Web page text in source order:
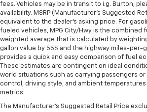
fees. Vehicles may be in transit to i.g. Burton,
availability. MSRP (Manufacturer's Suggested
equivalent to the dealer's asking price. For
fueled vehicles, MPG City/Hwy is the combined
weighted average that is calculated by
gallon value by 55% and the highway miles-per-
provides a quick and easy comparison of fuel
These estimates are contingent on ideal
world situations such as carrying passengers
control, driving style, and ambient
metrics.
The Manufacturer's Suggested Retail Price